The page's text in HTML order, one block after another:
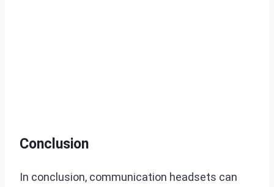
Conclusion
In conclusion, communication headsets can